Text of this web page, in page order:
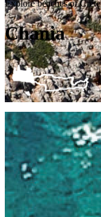
Explore beaches of Crete
Chania